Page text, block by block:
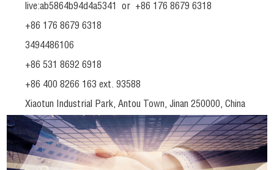
live:ab5864b94d4a5341
or +86 176 8679 6318
+86 176 8679 6318
3494486106
+86 531 8692 6918
+86 400 8266 163 ext. 93588
Xiaotun Industrial Park, Antou Town, Jinan 250000, China